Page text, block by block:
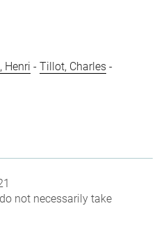
Henri -Tillot, Charles -
not necessarily take